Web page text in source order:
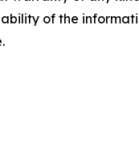
of the